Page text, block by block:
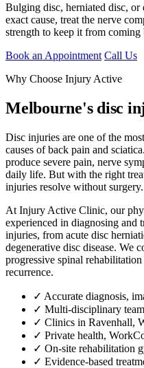
Bulging disc, herniated disc, or
exact cause, treat the nerve
strength to keep it from coming
Book an Appointment Call Us
Why Choose Injury Active
Melbourne's disc
Disc injuries are one of the
causes of back pain and
produce severe pain, nerve
daily life. But with the right
injuries resolve without surgery.
At Injury Active Clinic, our
experienced in diagnosing and
injuries, from acute disc
degenerative disc disease. We
progressive spinal
recurrence.
✓ Accurate diagnosis,
✓ Multi-disciplinary
✓ Clinics in Ravenhall,
✓ Private health,
✓ On-site rehabilitation
✓ Evidence-based